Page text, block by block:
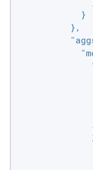
            }
          },